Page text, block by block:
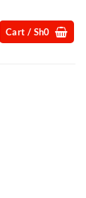
Cart / Sh0